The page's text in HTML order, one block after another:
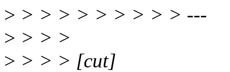
> > > > > > > > > > ---
> > > >
> > > > [cut]